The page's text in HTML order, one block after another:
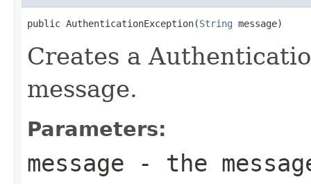
public AuthenticationException(String message)
Creates a
message.
Parameters:
message - the